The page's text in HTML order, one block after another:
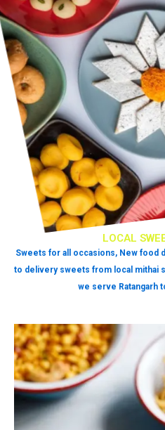
LOCAL
Sweets for all occasions, New food
to delivery sweets from local mithai
we serve Ratangarh